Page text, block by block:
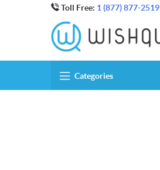
Toll Free: 1 (877) 877-2519
Categories